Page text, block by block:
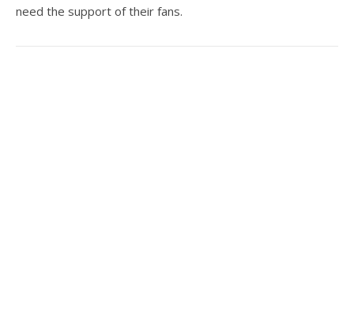
need the support of their fans.